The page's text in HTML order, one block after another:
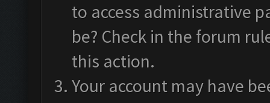
to access administrative
be? Check in the forum
this action.
Your account may have